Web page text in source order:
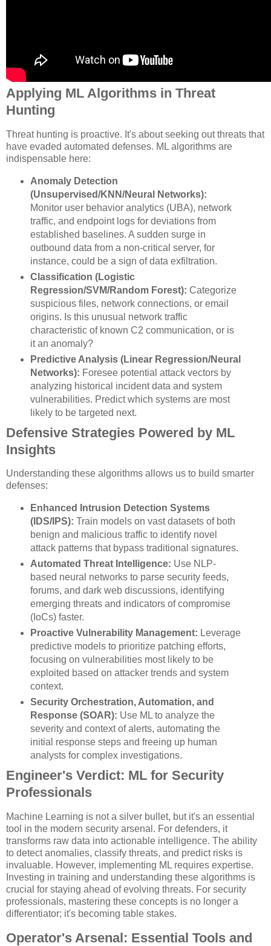
Applying ML Algorithms in Threat
Hunting
Threat hunting is proactive. It's about seeking out threats that
have evaded automated defenses. ML algorithms are
indispensable here:
Anomaly Detection
(Unsupervised/KNN/Neural Networks):
Monitor user behavior analytics (UBA), network
traffic, and endpoint logs for deviations from
established baselines. A sudden surge in
outbound data from a non-critical server, for
instance, could be a sign of data exfiltration.
Classification (Logistic
Regression/SVM/Random Forest): Categorize
suspicious files, network connections, or email
origins. Is this unusual network traffic
characteristic of known C2 communication, or is
it an anomaly?
Predictive Analysis (Linear Regression/Neural
Networks): Foresee potential attack vectors by
analyzing historical incident data and system
vulnerabilities. Predict which systems are most
likely to be targeted next.
Defensive Strategies Powered by ML
Insights
Understanding these algorithms allows us to build smarter
defenses:
Enhanced Intrusion Detection Systems
(IDS/IPS): Train models on vast datasets of both
benign and malicious traffic to identify novel
attack patterns that bypass traditional signatures.
Automated Threat Intelligence: Use NLP-
based neural networks to parse security feeds,
forums, and dark web discussions, identifying
emerging threats and indicators of compromise
(IoCs) faster.
Proactive Vulnerability Management: Leverage
predictive models to prioritize patching efforts,
focusing on vulnerabilities most likely to be
exploited based on attacker trends and system
context.
Security Orchestration, Automation, and
Response (SOAR): Use ML to analyze the
severity and context of alerts, automating the
initial response steps and freeing up human
analysts for complex investigations.
Engineer's Verdict: ML for Security
Professionals
Machine Learning is not a silver bullet, but it's an essential
tool in the modern security arsenal. For defenders, it
transforms raw data into actionable intelligence. The ability
to detect anomalies, classify threats, and predict risks is
invaluable. However, implementing ML requires expertise.
Investing in training and understanding these algorithms is
crucial for staying ahead of evolving threats. For security
professionals, mastering these concepts is no longer a
differentiator; it's becoming table stakes.
Operator's Arsenal: Essential Tools and